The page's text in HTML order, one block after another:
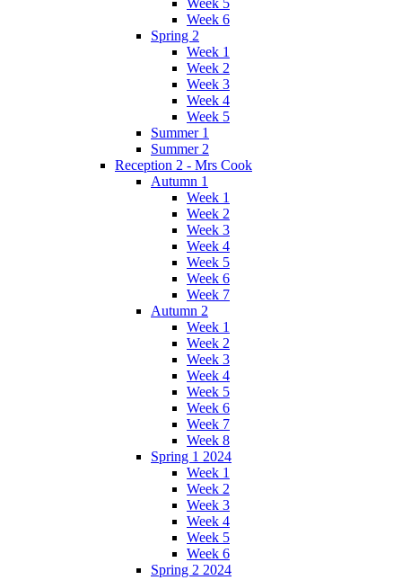
Week 6
Spring 2
Week 1
Week 2
Week 3
Week 4
Week 5
Summer 1
Summer 2
Reception 2 - Mrs Cook
Autumn 1
Week 1
Week 2
Week 3
Week 4
Week 5
Week 6
Week 7
Autumn 2
Week 1
Week 2
Week 3
Week 4
Week 5
Week 6
Week 7
Week 8
Spring 1 2024
Week 1
Week 2
Week 3
Week 4
Week 5
Week 6
Spring 2 2024